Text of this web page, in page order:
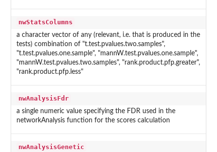
nwStatsColumns
a character vector of any (relevant, i.e. that is produced in the
tests) combination of "t.test.pvalues.two.samples",
"t.test.pvalues.one.sample", "mannW.test.pvalues.one.sample",
"mannW.test.pvalues.two.samples", "rank.product.pfp.greater",
"rank.product.pfp.less"
nwAnalysisFdr
a single numeric value specifying the FDR used in the
networkAnalysis function for the scores calculation
nwAnalysisGenetic